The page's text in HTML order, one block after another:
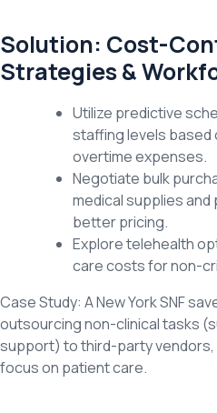
Solution: Cost-
Strategies &
Utilize predictive
staffing levels based
overtime expenses.
Negotiate bulk
medical supplies
better pricing.
Explore telehealth
care costs for non-
Case Study: A New York SNF
outsourcing non-clinical tasks
support) to third-party vendors,
focus on patient care.